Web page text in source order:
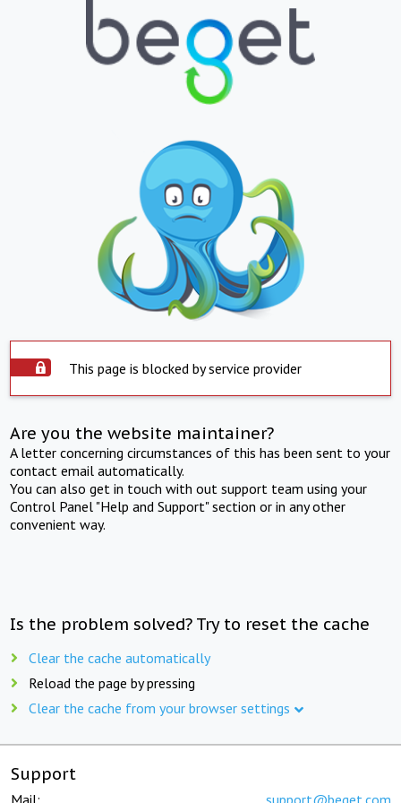
This page is blocked by service provider
Are you the website maintainer?
A letter concerning circumstances of this has been sent to your
contact email automatically.
You can also get in touch with out support team using your
Control Panel "Help and Support" section or in any other
convenient way.
Is the problem solved? Try to reset the cache
Clear the cache automatically
Reload the page by pressing
Clear the cache from your browser settings
Support
Mail: support@beget.com